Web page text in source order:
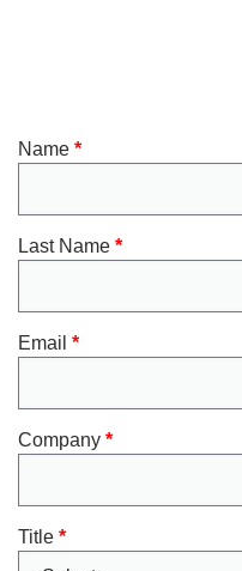
Name *
Last Name *
Email *
Company *
Title *